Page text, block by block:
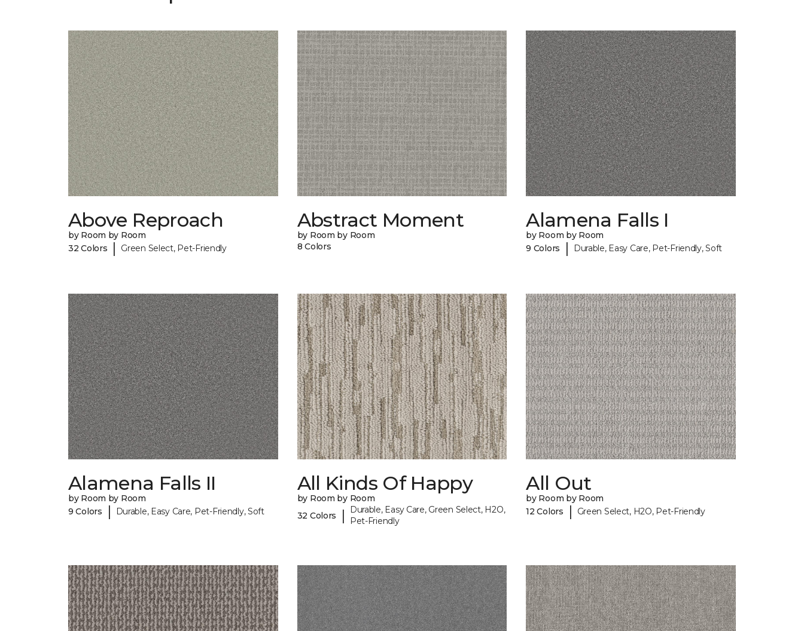
Above Reproach
by Room by Room
32 Colors
| Green Select, Pet-Friendly
Abstract Moment
by Room by Room
8 Colors
Alamena Falls I
by Room by Room
9 Colors
| Durable, Easy Care, Pet-Friendly, Soft
Alamena Falls II
by Room by Room
9 Colors
| Durable, Easy Care, Pet-Friendly, Soft
All Kinds Of Happy
by Room by Room
32 Colors
|
Durable, Easy Care, Green Select, H2O,
Pet-Friendly
All Out
by Room by Room
12 Colors
| Green Select, H2O, Pet-Friendly